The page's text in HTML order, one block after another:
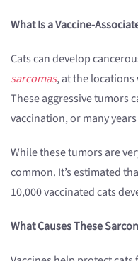
What Is a Vaccine-
Cats can develop
sarcomas, at the locations
These aggressive tumors
vaccination, or many
While these tumors are
common. It’s estimated
10,000 vaccinated cats
What Causes These